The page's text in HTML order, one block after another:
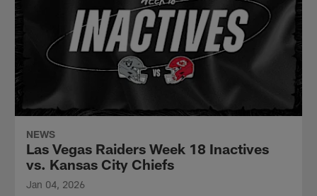
NEWS
Las Vegas Raiders Week 18 Inactives
vs. Kansas City Chiefs
Jan 04, 2026